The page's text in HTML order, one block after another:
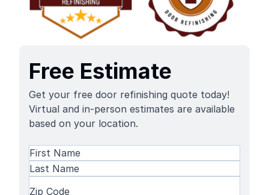
Free Estimate
Get your free door refinishing quote today!
Virtual and in-person estimates are available
based on your location.
Name(Required)
First